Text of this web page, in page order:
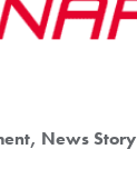
News Story